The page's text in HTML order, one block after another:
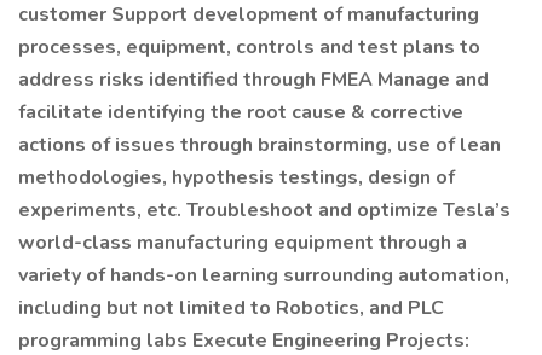
customer Support development of manufacturing
processes, equipment, controls and test plans to
address risks identified through FMEA Manage and
facilitate identifying the root cause & corrective
actions of issues through brainstorming, use of lean
methodologies, hypothesis testings, design of
experiments, etc. Troubleshoot and optimize Tesla’s
world-class manufacturing equipment through a
variety of hands-on learning surrounding automation,
including but not limited to Robotics, and PLC
programming labs Execute Engineering Projects: